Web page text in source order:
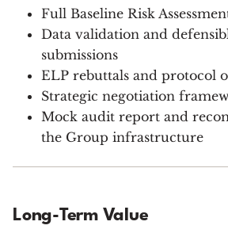
Full Baseline Risk
Data validation and
submissions
ELP rebuttals and protocol
Strategic negotiation
Mock audit report and
the Group infrastructure
Long-Term Value